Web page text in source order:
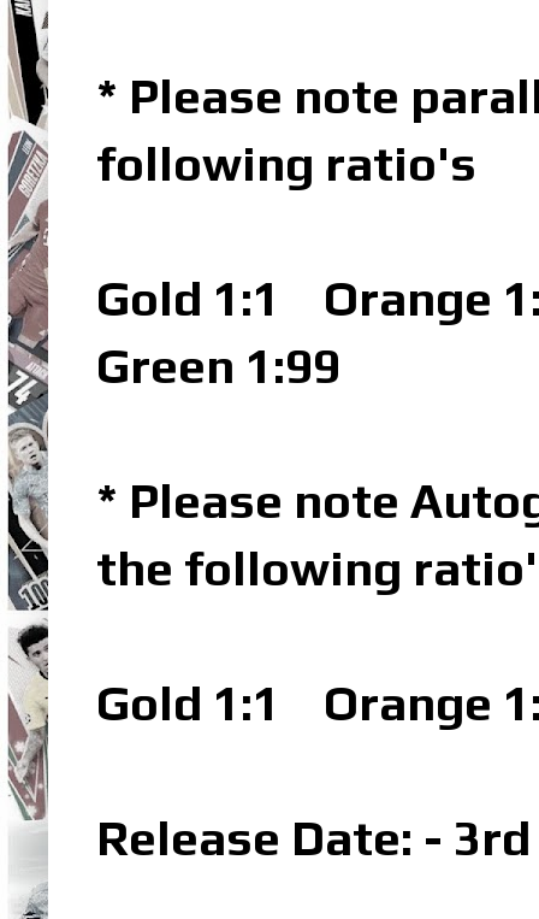
* Please note
following ratio's
Gold 1:1
Orange
Green 1:99
* Please note
the following
Gold 1:1 Orange
Release Date: -